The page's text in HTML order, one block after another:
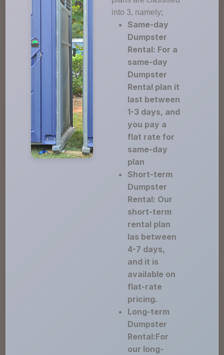
into 3, namely;
Same-day
Dumpster
Rental: For a
same-day
Dumpster
Rental plan it
last between
1-3 days, and
you pay a
flat rate for
same-day
plan
Short-term
Dumpster
Rental: Our
short-term
rental plan
las between
4-7 days,
and it is
available on
flat-rate
pricing.
Long-term
Dumpster
Rental:For
our long-